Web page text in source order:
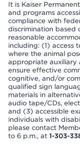
It is Kaiser
and programs
compliance with
discrimination based
reasonable
including: (1) access
where the animal
appropriate auxiliary
ensure effective
cognitive, and/or
qualified sign
materials in
audio tape/CDs,
and (3) accessible
individuals with
please contact
to 6 p.m., at 1-303-